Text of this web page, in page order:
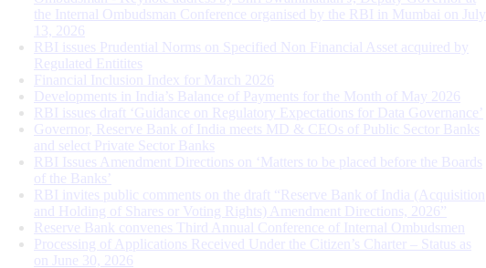
the Internal Ombudsman Conference organised by the RBI in Mumbai on July
13, 2026
RBI issues Prudential Norms on Specified Non Financial Asset acquired by
Regulated Entitites
Financial Inclusion Index for March 2026
Developments in India’s Balance of Payments for the Month of May 2026
RBI issues draft ‘Guidance on Regulatory Expectations for Data Governance’
Governor, Reserve Bank of India meets MD & CEOs of Public Sector Banks
and select Private Sector Banks
RBI Issues Amendment Directions on ‘Matters to be placed before the Boards
of the Banks’
RBI invites public comments on the draft “Reserve Bank of India (Acquisition
and Holding of Shares or Voting Rights) Amendment Directions, 2026”
Reserve Bank convenes Third Annual Conference of Internal Ombudsmen
Processing of Applications Received Under the Citizen’s Charter – Status as
on June 30, 2026